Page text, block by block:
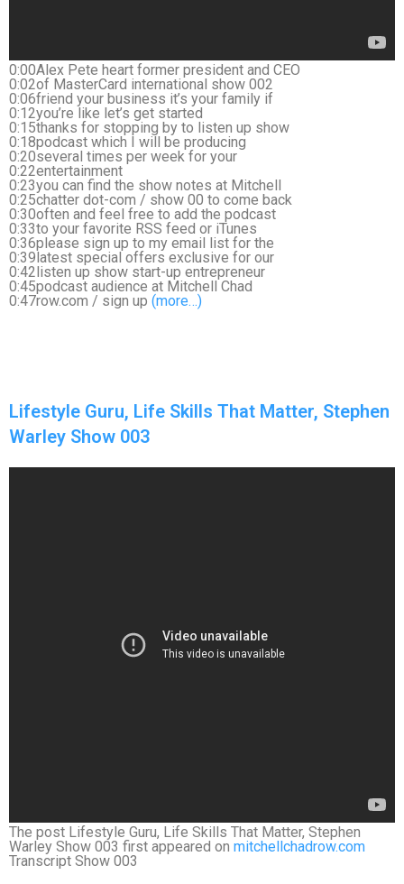
0:00Alex Pete heart former president and CEO
0:02of MasterCard international show 002
0:06friend your business it’s your family if
0:12you’re like let’s get started
0:15thanks for stopping by to listen up show
0:18podcast which I will be producing
0:20several times per week for your
0:22entertainment
0:23you can find the show notes at Mitchell
0:25chatter dot-com / show 00 to come back
0:30often and feel free to add the podcast
0:33to your favorite RSS feed or iTunes
0:36please sign up to my email list for the
0:39latest special offers exclusive for our
0:42listen up show start-up entrepreneur
0:45podcast audience at Mitchell Chad
0:47row.com / sign up (more…)
Lifestyle Guru, Life Skills That Matter, Stephen
Warley Show 003
The post Lifestyle Guru, Life Skills That Matter, Stephen
Warley Show 003 first appeared on mitchellchadrow.com
Transcript Show 003